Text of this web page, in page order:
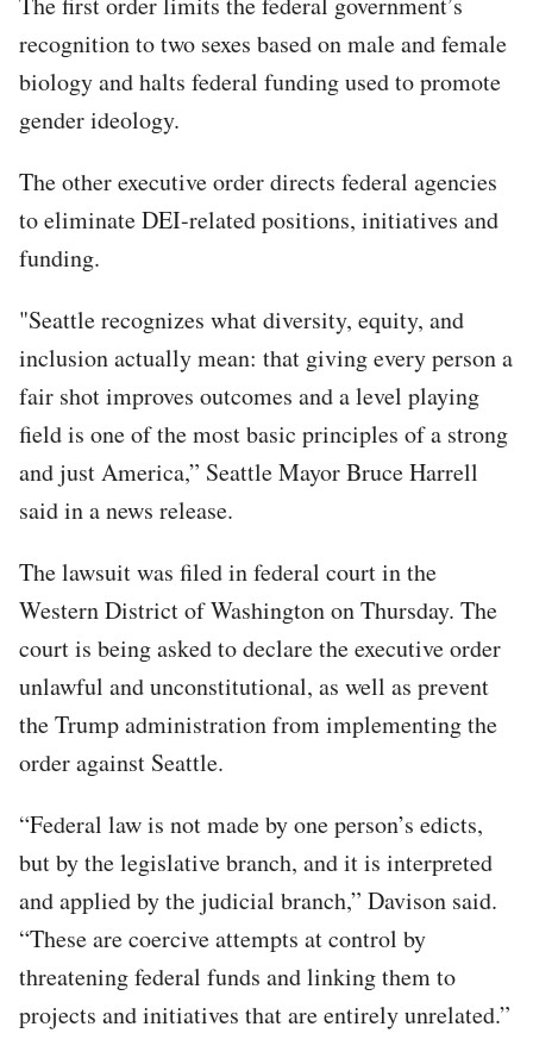
recognition to two sexes based on male and female
biology and halts federal funding used to promote
gender ideology.
The other executive order directs federal agencies
to eliminate DEI-related positions, initiatives and
funding.
"Seattle recognizes what diversity, equity, and
inclusion actually mean: that giving every person a
fair shot improves outcomes and a level playing
field is one of the most basic principles of a strong
and just America,” Seattle Mayor Bruce Harrell
said in a news release.
The lawsuit was filed in federal court in the
Western District of Washington on Thursday. The
court is being asked to declare the executive order
unlawful and unconstitutional, as well as prevent
the Trump administration from implementing the
order against Seattle.
“Federal law is not made by one person’s edicts,
but by the legislative branch, and it is interpreted
and applied by the judicial branch,” Davison said.
“These are coercive attempts at control by
threatening federal funds and linking them to
projects and initiatives that are entirely unrelated.”